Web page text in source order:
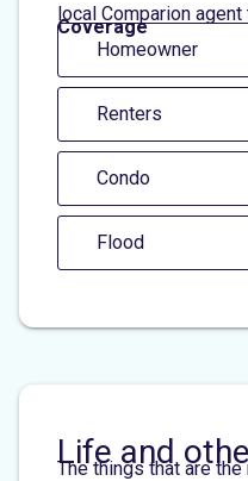
local Comparion agent
Coverage
Homeowner
Renters
Condo
Flood
Life and
The things that are